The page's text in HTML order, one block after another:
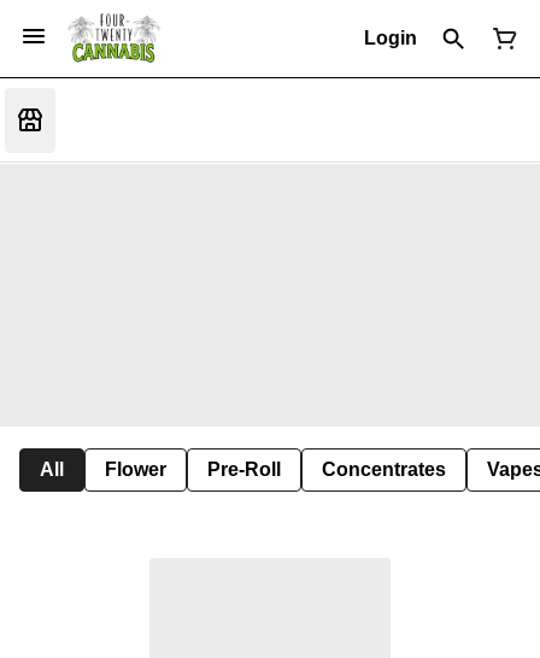
Login
All Flower Pre-Roll Concentrates